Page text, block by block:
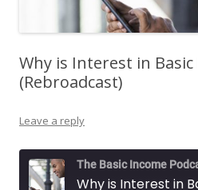
Why is Interest in
(Rebroadcast)
Leave a reply
The Basic Income